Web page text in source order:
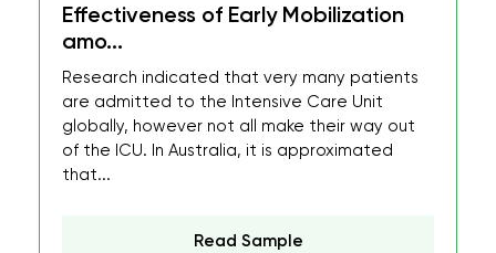
Effectiveness of Early Mobilization
amo...
Research indicated that very many patients
are admitted to the Intensive Care Unit
globally, however not all make their way out
of the ICU. In Australia, it is approximated
that...
Read Sample